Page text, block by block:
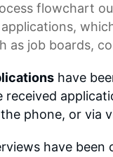
flowchart
,
as job boards,
have
received
phone, or via
have been